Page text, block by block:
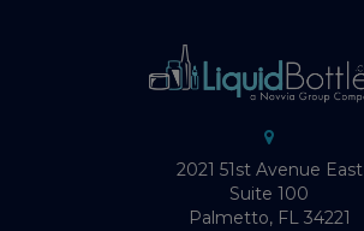
2021 51st Avenue East
Suite 100
Palmetto, FL 34221